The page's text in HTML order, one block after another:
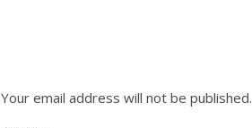
Your email address will not be published.